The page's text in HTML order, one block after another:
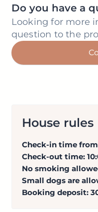
Do you have a
Looking for more
question to the
House rules
Check-in time
Check-out time:
No smoking
Small dogs are
Booking deposit: